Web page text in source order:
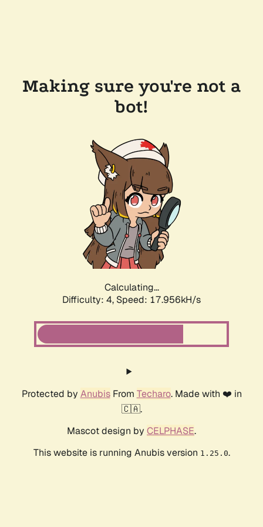
Making sure you're not a
bot!
Calculating...
Difficulty: 4, Speed: 17.956kH/s
Protected by AnubisFrom Techaro. Made with ❤️ in
🇨🇦.
Mascot design by CELPHASE.
This website is running Anubis version 1.25.0.